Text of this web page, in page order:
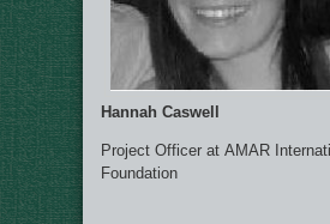
Hannah Caswell
Project Officer at AMAR
Foundation